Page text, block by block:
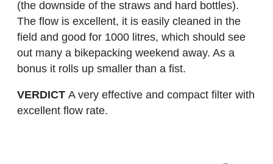
(the downside of the straws and hard bottles).
The flow is excellent, it is easily cleaned in the
field and good for 1000 litres, which should see
out many a bikepacking weekend away. As a
bonus it rolls up smaller than a fist.
VERDICT A very effective and compact filter with
excellent flow rate.